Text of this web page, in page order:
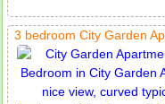
3 bedroom City Garden